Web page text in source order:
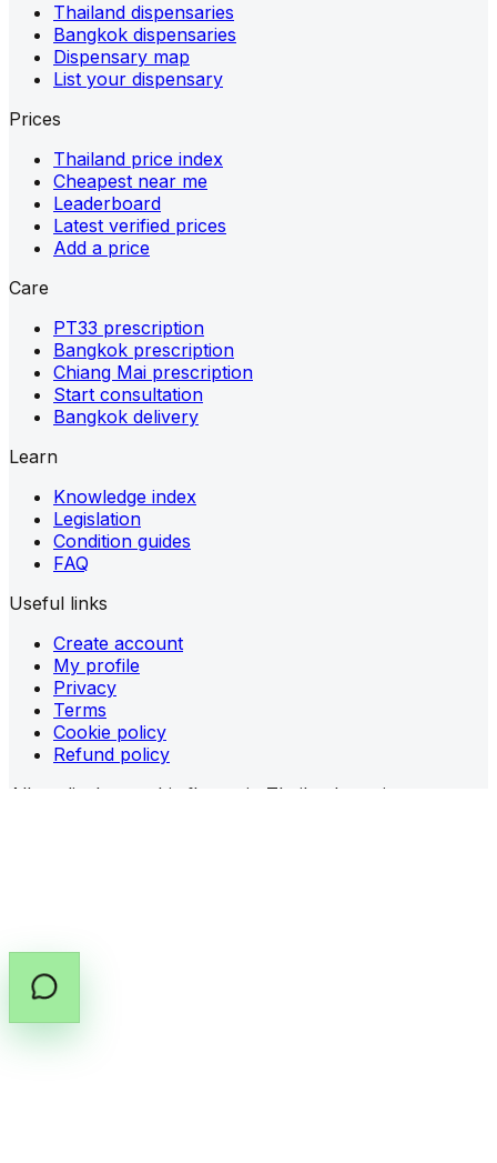
Thailand dispensaries
Bangkok dispensaries
Dispensary map
List your dispensary
Prices
Thailand price index
Cheapest near me
Leaderboard
Latest verified prices
Add a price
Care
PT33 prescription
Bangkok prescription
Chiang Mai prescription
Start consultation
Bangkok delivery
Learn
Knowledge index
Legislation
Condition guides
FAQ
Useful links
Create account
My profile
Privacy
Terms
Cookie policy
Refund policy
All medical cannabis flower in Thailand requires a